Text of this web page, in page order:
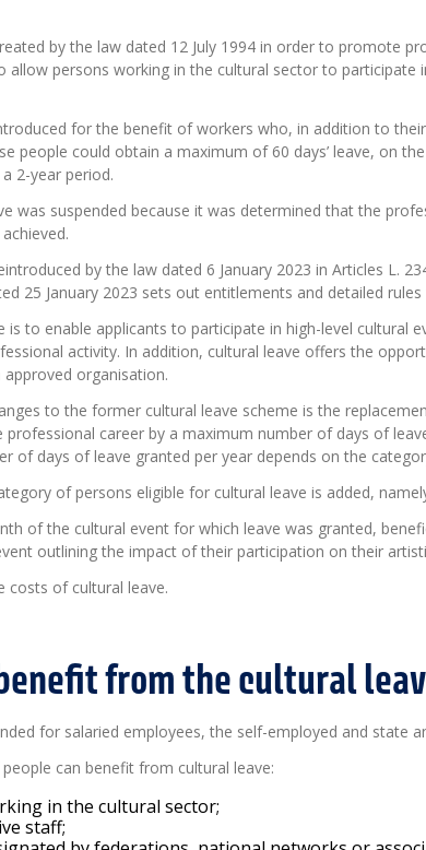
by the law dated 12 July 1994 in order to promote
allow persons working in the cultural sector to participate
for the benefit of workers who, in addition to
people could obtain a maximum of 60 days’ leave, on
2-year period.
was suspended because it was determined that the
by the law dated 6 January 2023 in Articles L.
25 January 2023 sets out entitlements and detailed
is to enable applicants to participate in high-level cultural
activity. In addition, cultural leave offers the
organisation.
to the former cultural leave scheme is the
professional career by a maximum number of days of
of days of leave granted per year depends on the
of persons eligible for cultural leave is added,
of the cultural event for which leave was granted,
outlining the impact of their participation on their
costs of cultural leave.
from the cultural
for salaried employees, the self-employed and state
can benefit from cultural leave:
in the cultural sector;
staff;